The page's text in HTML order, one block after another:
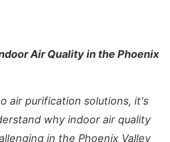
Air Quality in the Phoenix
air purification solutions, it's
why indoor air quality
in the Phoenix Valley